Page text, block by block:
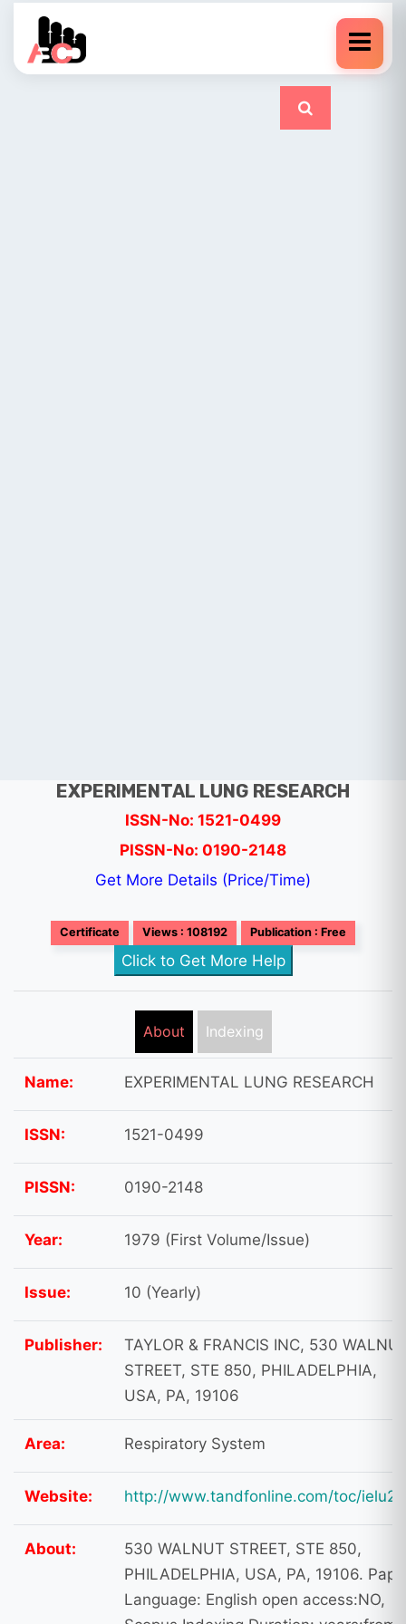
EXPERIMENTAL LUNG RESEARCH
ISSN-No: 1521-0499
PISSN-No: 0190-2148
Get More Details (Price/Time)
Certificate Views : 108192 Publication : Free
Click to Get More Help
About Indexing
Name: EXPERIMENTAL LUNG RESEARCH
ISSN: 1521-0499
PISSN: 0190-2148
Year: 1979 (First Volume/Issue)
Issue: 10 (Yearly)
Publisher:
TAYLOR & FRANCIS INC, 530
STREET, STE 850, PHILADELPHIA,
USA, PA, 19106
Area: Respiratory System
Website: http://www.tandfonline.com/toc/
About:
530 WALNUT STREET, STE 850,
PHILADELPHIA, USA, PA, 19106.
Language: English open access:NO,